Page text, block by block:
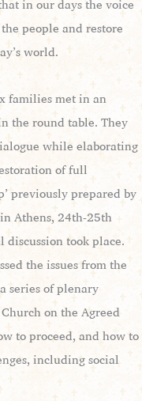
in our days the voice
people and restore
world.
families met in an
the round table. They
while elaborating
of full
previously prepared by
Athens, 24th-25th
took place.
the issues from the
series of plenary
on the Agreed
to proceed, and how to
including social